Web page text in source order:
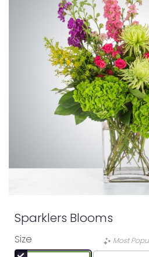
Sparklers Blooms
Size
Most